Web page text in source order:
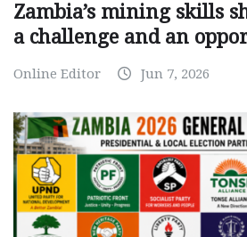
Zambia’s mining skills
a challenge and an
Online Editor Jun 7, 2026